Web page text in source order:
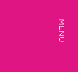
MENU
MENU